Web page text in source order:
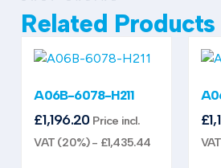
Related Products
A06B-6078-H211
£1,196.20 Price incl.
VAT (20%) - £1,435.44
£